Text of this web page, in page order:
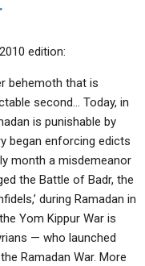
edition:
behemoth that is
second… Today, in
is punishable by
began enforcing edicts
month a misdemeanor
the Battle of Badr, the
during Ramadan in
Yom Kippur War is
— who launched
Ramadan War. More